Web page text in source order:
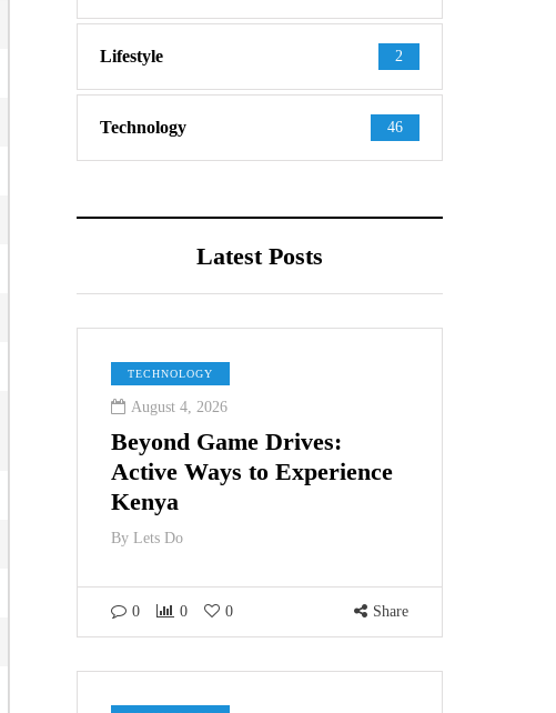
Lifestyle 2
Technology 46
Latest Posts
TECHNOLOGY
August 4, 2026
Beyond Game Drives:
Active Ways to Experience
Kenya
By Lets Do
0 0 0 Share